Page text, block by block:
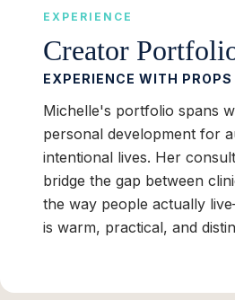
EXPERIENCE
Creator
EXPERIENCE WITH PROPS
Michelle's portfolio spans
personal development for
intentional lives. Her
bridge the gap between
the way people actually
is warm, practical, and